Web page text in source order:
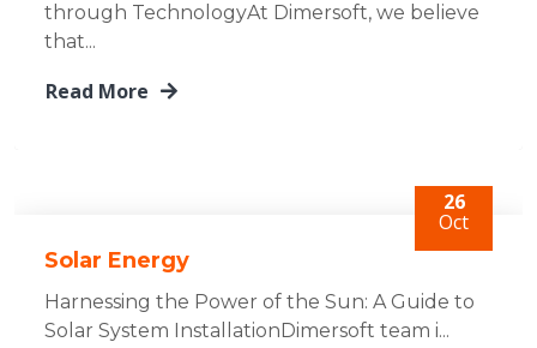
through TechnologyAt Dimersoft, we believe
that...
Read More
26
Oct
Solar Energy
Harnessing the Power of the Sun: A Guide to
Solar System InstallationDimersoft team i...